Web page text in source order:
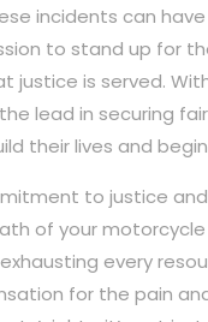
incidents can
to stand up for
justice is served.
lead in securing
their lives and
to justice
of your
every
for the pain